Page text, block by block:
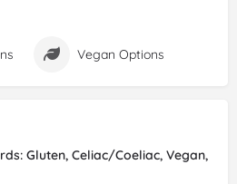
Vegan Options
Gluten, Celiac/Coeliac, Vegan,